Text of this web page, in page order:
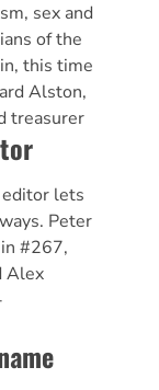
sex and
of the
this time
Alston,
treasurer
lets
Peter
#267,
Alex